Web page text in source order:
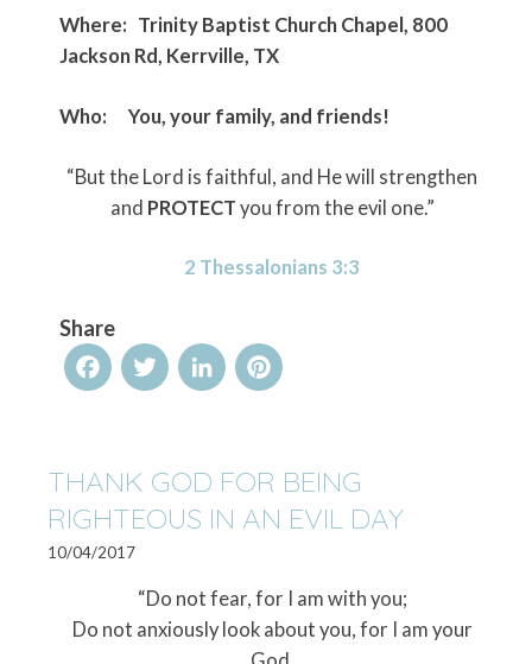
Where: Trinity Baptist Church Chapel, 800
Jackson Rd, Kerrville, TX
Who: You, your family, and friends!
“But the Lord is faithful, and He will strengthen
and PROTECT you from the evil one.”
2 Thessalonians 3:3
Share
FacebookTwitterLinkedInPinterest
THANK GOD FOR BEING
RIGHTEOUS IN AN EVIL DAY
10/04/2017
“Do not fear, for I am with you;
Do not anxiously look about you, for I am your